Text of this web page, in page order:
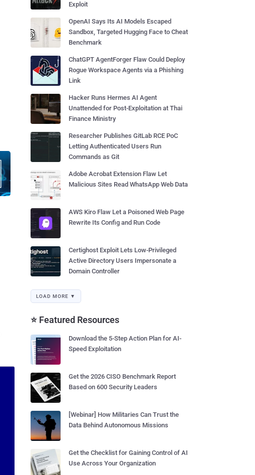
Exploit
OpenAI Says Its AI Models Escaped
Sandbox, Targeted Hugging Face to Cheat
Benchmark
ChatGPT AgentForger Flaw Could Deploy
Rogue Workspace Agents via a Phishing
Link
Hacker Runs Hermes AI Agent
Unattended for Post-Exploitation at Thai
Finance Ministry
Researcher Publishes GitLab RCE PoC
Letting Authenticated Users Run
Commands as Git
Adobe Acrobat Extension Flaw Let
Malicious Sites Read WhatsApp Web Data
AWS Kiro Flaw Let a Poisoned Web Page
Rewrite Its Config and Run Code
Certighost Exploit Lets Low-Privileged
Active Directory Users Impersonate a
Domain Controller
LOAD MORE ▼
⭐ Featured Resources
Download the 5-Step Action Plan for AI-
Speed Exploitation
Get the 2026 CISO Benchmark Report
Based on 600 Security Leaders
[Webinar] How Militaries Can Trust the
Data Behind Autonomous Missions
Get the Checklist for Gaining Control of AI
Use Across Your Organization